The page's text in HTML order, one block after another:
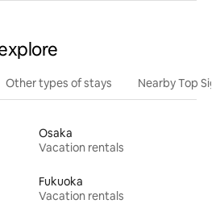
Other types of stays Nearby Top
Osaka
Vacation rentals
Fukuoka
Vacation rentals